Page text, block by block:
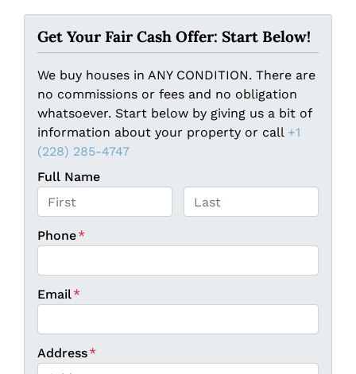
Get Your Fair Cash Offer: Start Below!
We buy houses in ANY CONDITION. There are
no commissions or fees and no obligation
whatsoever. Start below by giving us a bit of
information about your property or call +1
(228) 285-4747
Full Name
Phone*
Email*
Address*